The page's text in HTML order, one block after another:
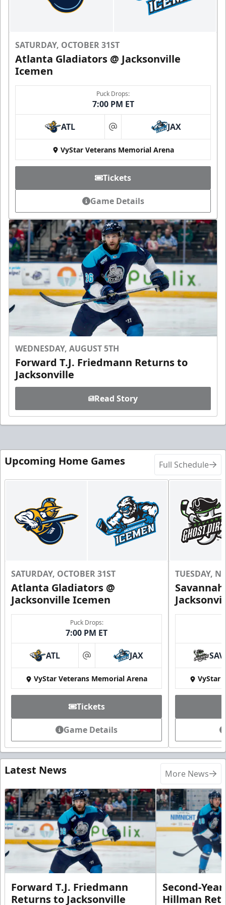
SATURDAY, OCTOBER 31ST
Atlanta Gladiators @ Jacksonville
Icemen
Puck Drops:
7:00 PM ET
ATL at JAX
VyStar Veterans Memorial Arena
Tickets
Game Details
WEDNESDAY, AUGUST 5TH
Forward T.J. Friedmann Returns to
Jacksonville
Read Story
Upcoming Home Games Full Schedule
SATURDAY, OCTOBER 31ST
Atlanta Gladiators @
Jacksonville Icemen
Puck Drops:
7:00 PM ET
ATL at JAX
VyStar Veterans Memorial Arena
Tickets
Game Details
TUESDAY,
SAV
VyStar
Latest News More News
Forward T.J. Friedmann
Returns to Jacksonville
Second-
Hillman